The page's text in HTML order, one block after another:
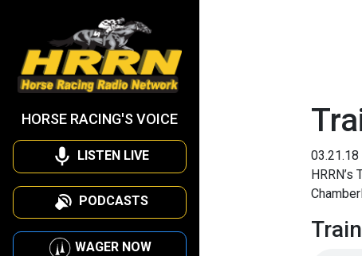
HORSE RACING'S VOICE
LISTEN LIVE
PODCASTS
WAGER NOW
03.21.18